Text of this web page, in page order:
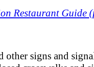
Restaurant Guide
other signs and